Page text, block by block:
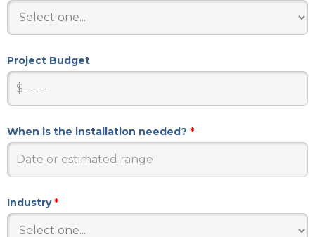
Project Budget
When is the installation needed? *
Industry *